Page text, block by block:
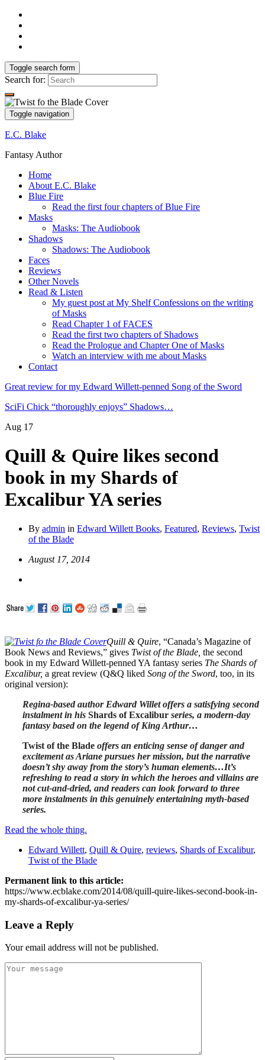
Toggle search form
Search for:
Toggle navigation
E.C. Blake
Fantasy Author
Home
About E.C. Blake
Blue Fire
Read the first four chapters of Blue Fire
Masks
Masks: The Audiobook
Shadows
Shadows: The Audiobook
Faces
Reviews
Other Novels
Read & Listen
My guest post at My Shelf Confessions on the writing
of Masks
Read Chapter 1 of FACES
Read the first two chapters of Shadows
Read the Prologue and Chapter One of Masks
Watch an interview with me about Masks
Contact
Great review for my Edward Willett-penned Song of the Sword
SciFi Chick “thoroughly enjoys” Shadows…
Aug 17
Quill & Quire likes second
book in my Shards of
Excalibur YA series
By admin in Edward Willett Books, Featured, Reviews, Twist
of the Blade
August 17, 2014
Quill & Quire, “Canada’s Magazine of
Book News and Reviews,” gives Twist of the Blade, the second
book in my Edward Willett-penned YA fantasy series The Shards of
Excalibur, a great review (Q&Q liked Song of the Sword, too, in its
original version):
Regina-based author Edward Willet offers a satisfying second
instalment in his Shards of Excalibur series, a modern-day
fantasy based on the legend of King Arthur…
Twist of the Blade offers an enticing sense of danger and
excitement as Ariane pursues her mission, but the narrative
doesn’t shy away from the story’s human elements…It’s
refreshing to read a story in which the heroes and villains are
not cut-and-dried, and readers can look forward to three
more instalments in this genuinely entertaining myth-based
series.
Read the whole thing.
Edward Willett, Quill & Quire, reviews, Shards of Excalibur,
Twist of the Blade
Permanent link to this article:
https://www.ecblake.com/2014/08/quill-quire-likes-second-book-in-
my-shards-of-excalibur-ya-series/
Leave a Reply
Your email address will not be published.